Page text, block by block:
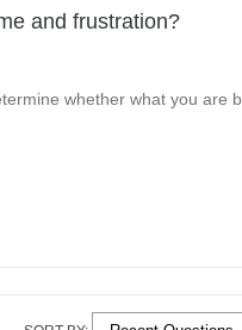
and frustration?
whether what you are